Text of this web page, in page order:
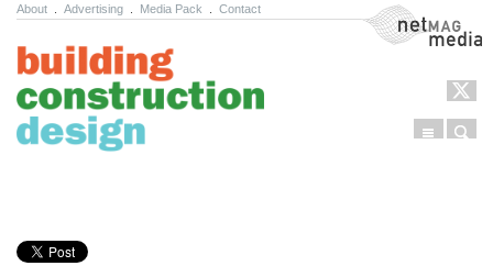
About Advertising Media Pack Contact NetMag Media
Menu